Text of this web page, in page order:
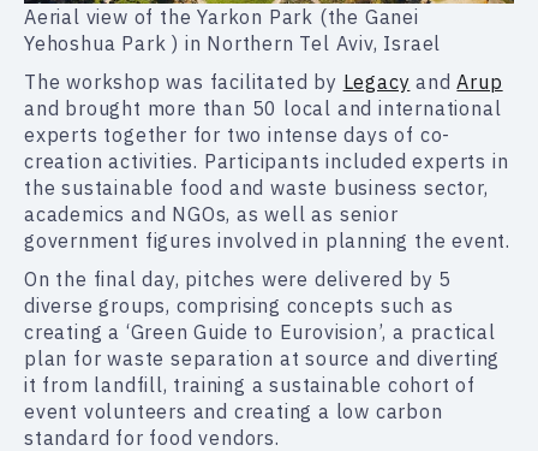
Aerial view of the Yarkon Park (the Ganei
Yehoshua Park ) in Northern Tel Aviv, Israel
The workshop was facilitated by Legacy andArup
and brought more than 50 local and international
experts together for two intense days of co-
creation activities. Participants included experts in
the sustainable food and waste business sector,
academics and NGOs, as well as senior
government figures involved in planning the event.
On the final day, pitches were delivered by 5
diverse groups, comprising concepts such as
creating a ‘Green Guide to Eurovision’, a practical
plan for waste separation at source and diverting
it from landfill, training a sustainable cohort of
event volunteers and creating a low carbon
standard for food vendors.